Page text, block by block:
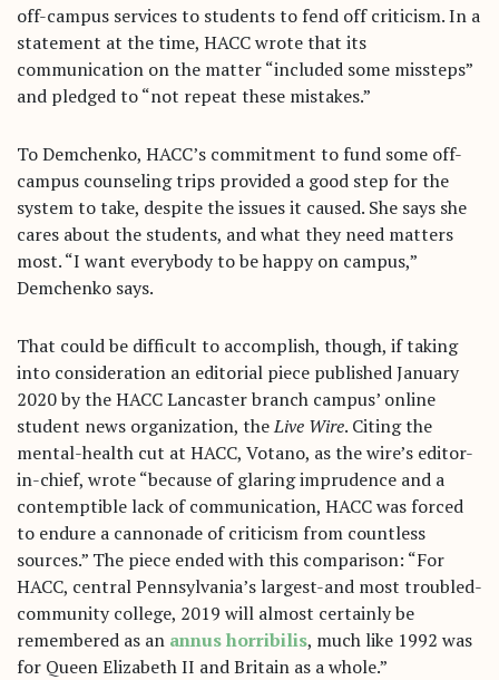
off-campus services to students to fend off criticism. In a
statement at the time, HACC wrote that its
communication on the matter “included some missteps”
and pledged to “not repeat these mistakes.”
To Demchenko, HACC’s commitment to fund some off-
campus counseling trips provided a good step for the
system to take, despite the issues it caused. She says she
cares about the students, and what they need matters
most. “I want everybody to be happy on campus,”
Demchenko says.
That could be difficult to accomplish, though, if taking
into consideration an editorial piece published January
2020 by the HACC Lancaster branch campus’ online
student news organization, theLive Wire. Citing the
mental-health cut at HACC, Votano, as the wire’s editor-
in-chief, wrote “because of glaring imprudence and a
contemptible lack of communication, HACC was forced
to endure a cannonade of criticism from countless
sources.” The piece ended with this comparison: “For
HACC, central Pennsylvania’s largest-and most troubled-
community college, 2019 will almost certainly be
remembered as an annus horribilis, much like 1992 was
for Queen Elizabeth II and Britain as a whole.”